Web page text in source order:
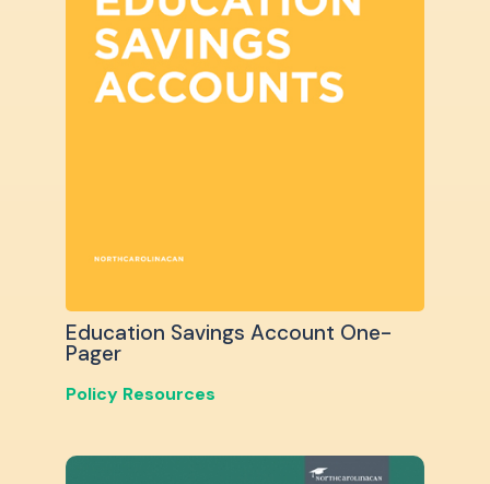
Education Savings Account One-
Pager
Policy Resources